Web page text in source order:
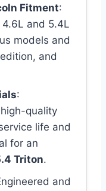
Fitment:
and 5.4L
models and
and
:
quality
life and
for an
Triton.
and